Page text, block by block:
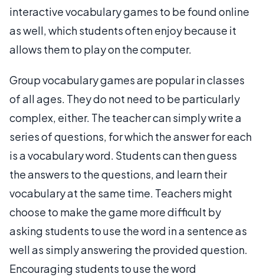
interactive vocabulary games to be found online
as well, which students often enjoy because it
allows them to play on the computer.
Group vocabulary games are popular in classes
of all ages. They do not need to be particularly
complex, either. The teacher can simply write a
series of questions, for which the answer for each
is a vocabulary word. Students can then guess
the answers to the questions, and learn their
vocabulary at the same time. Teachers might
choose to make the game more difficult by
asking students to use the word in a sentence as
well as simply answering the provided question.
Encouraging students to use the word